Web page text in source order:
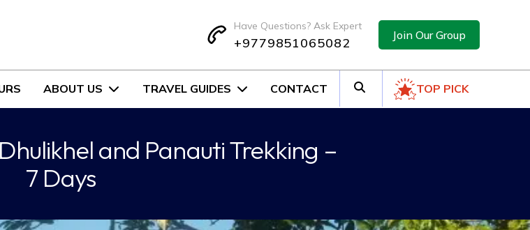
Have Questions? Ask Expert
+9779851065082 Join Our Group
ABOUT US TRAVEL GUIDES CONTACT TOP PICK
and Panauti Trekking –
7 Days